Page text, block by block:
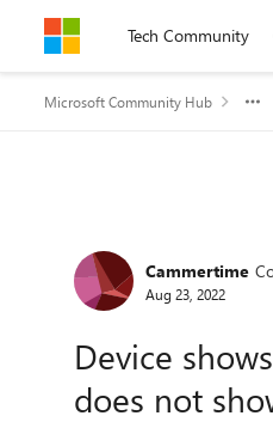
Skip to contentTech Community
Microsoft Community Hub
Forum
Cammertime
Aug 23, 2022
Device
does not